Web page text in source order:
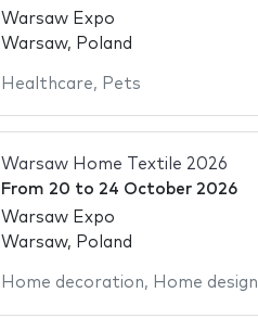
Warsaw Expo
Warsaw, Poland
Healthcare, Pets
Warsaw Home Textile 2026
From 20 to 24 October 2026
Warsaw Expo
Warsaw, Poland
Home decoration, Home design